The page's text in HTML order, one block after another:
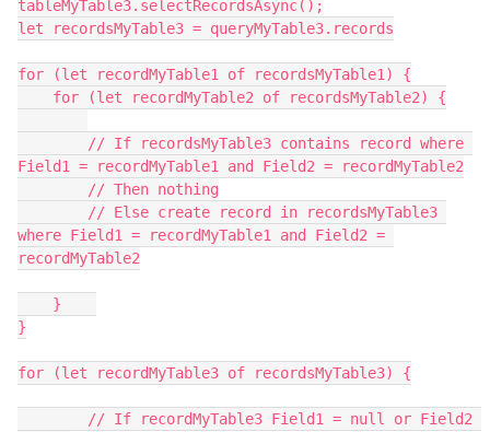
tableMyTable3.selectRecordsAsync();
let recordsMyTable3 = queryMyTable3.records
for (let recordMyTable1 of recordsMyTable1) {
Field1 = recordMyTable1 and Field2 = recordMyTable2
where Field1 = recordMyTable1 and Field2 =
recordMyTable2
}
for (let recordMyTable3 of recordsMyTable3) {